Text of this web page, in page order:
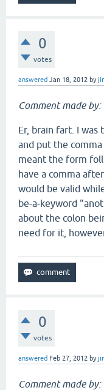
0
votes
answered Jan 18, 2012 by
Comment made
Er, brain fart. I was
and put the
meant the form
have a comma
would be valid
be-a-keyword
about the colon
need for it,
0
votes
answered Feb 27, 2012 by
Comment made by: